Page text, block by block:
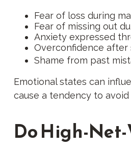
Fear of loss during
Fear of missing out
Anxiety expressed
Overconfidence after
Shame from past
Emotional states can
cause a tendency to avoid
Do High-